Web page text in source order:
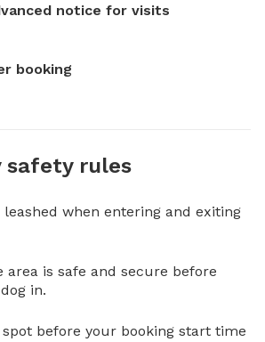
notice for visits
booking
safety rules
leashed when entering and exiting
area is safe and secure before
in.
before your booking start time